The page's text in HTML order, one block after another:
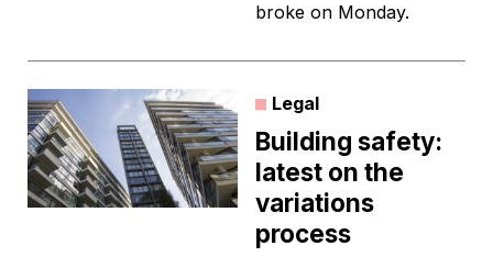
broke on Monday.
Legal
Building safety:
latest on the
variations
process